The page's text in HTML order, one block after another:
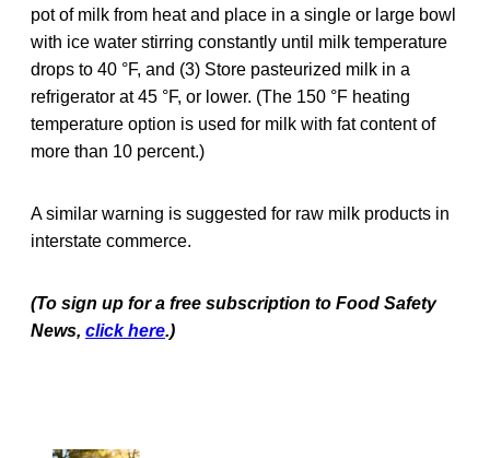
pot of milk from heat and place in a single or large bowl
with ice water stirring constantly until milk temperature
drops to 40 °F, and (3) Store pasteurized milk in a
refrigerator at 45 °F, or lower. (The 150 °F heating
temperature option is used for milk with fat content of
more than 10 percent.)
A similar warning is suggested for raw milk products in
interstate commerce.
(To sign up for a free subscription to Food Safety
News, click here.)